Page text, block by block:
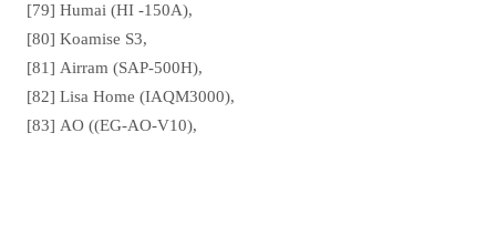
[79] Humai (HI -150A),
[80] Koamise S3,
[81] Airram (SAP-500H),
[82] Lisa Home (IAQM3000),
[83] AO ((EG-AO-V10),